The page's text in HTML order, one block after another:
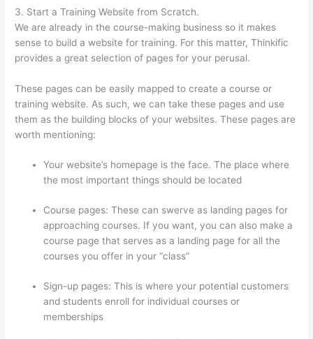
3. Start a Training Website from Scratch.
We are already in the course-making business so it makes
sense to build a website for training. For this matter, Thinkific
provides a great selection of pages for your perusal.
These pages can be easily mapped to create a course or
training website. As such, we can take these pages and use
them as the building blocks of your websites. These pages are
worth mentioning:
Your website’s homepage is the face. The place where
the most important things should be located
Course pages: These can swerve as landing pages for
approaching courses. If you want, you can also make a
course page that serves as a landing page for all the
courses you offer in your “class”
Sign-up pages: This is where your potential customers
and students enroll for individual courses or
memberships